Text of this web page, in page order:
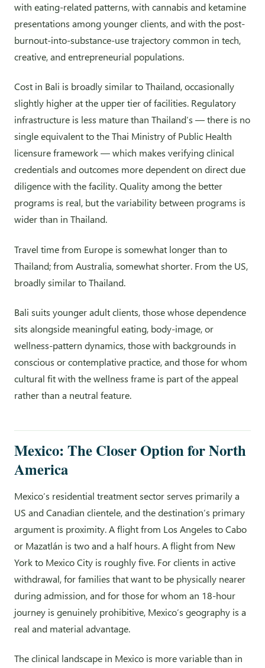
with eating-related patterns, with cannabis and ketamine
presentations among younger clients, and with the post-
burnout-into-substance-use trajectory common in tech,
creative, and entrepreneurial populations.
Cost in Bali is broadly similar to Thailand, occasionally
slightly higher at the upper tier of facilities. Regulatory
infrastructure is less mature than Thailand’s — there is no
single equivalent to the Thai Ministry of Public Health
licensure framework — which makes verifying clinical
credentials and outcomes more dependent on direct due
diligence with the facility. Quality among the better
programs is real, but the variability between programs is
wider than in Thailand.
Travel time from Europe is somewhat longer than to
Thailand; from Australia, somewhat shorter. From the US,
broadly similar to Thailand.
Bali suits younger adult clients, those whose dependence
sits alongside meaningful eating, body-image, or
wellness-pattern dynamics, those with backgrounds in
conscious or contemplative practice, and those for whom
cultural fit with the wellness frame is part of the appeal
rather than a neutral feature.
Mexico: The Closer Option for North
America
Mexico’s residential treatment sector serves primarily a
US and Canadian clientele, and the destination’s primary
argument is proximity. A flight from Los Angeles to Cabo
or Mazatlán is two and a half hours. A flight from New
York to Mexico City is roughly five. For clients in active
withdrawal, for families that want to be physically nearer
during admission, and for those for whom an 18-hour
journey is genuinely prohibitive, Mexico’s geography is a
real and material advantage.
The clinical landscape in Mexico is more variable than in